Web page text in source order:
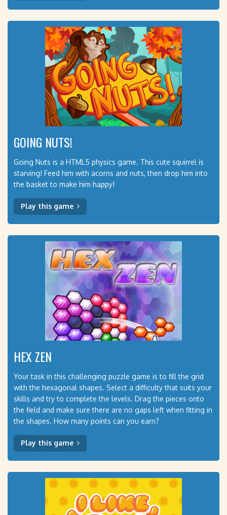
GOING NUTS!
Going Nuts is a HTML5 physics game. This cute squirrel is
starving! Feed him with acorns and nuts, then drop him into
the basket to make him happy!
Play this game
HEX ZEN
Your task in this challenging puzzle game is to fill the grid
with the hexagonal shapes. Select a difficulty that suits your
skills and try to complete the levels. Drag the pieces onto
the field and make sure there are no gaps left when fitting in
the shapes. How many points can you earn?
Play this game